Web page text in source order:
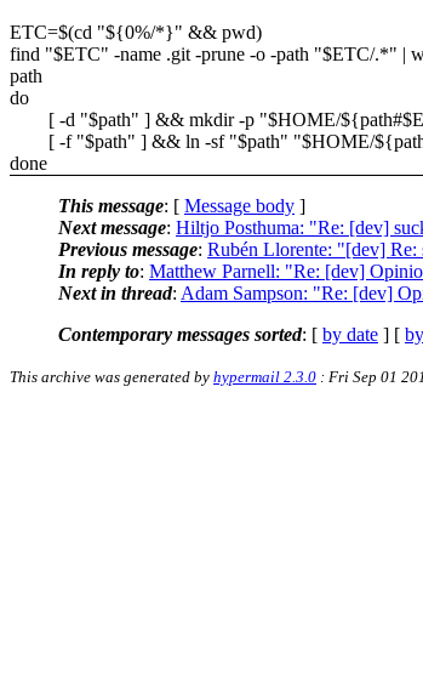
ETC=$(cd "${0%/*}" && pwd)
find "$ETC" -name .git -prune -o -path "$ETC/.*" |
path
do
[ -d "$path" ] && mkdir -p "$HOME/
[ -f "$path" ] && ln -sf "$path" "$HOME/
done
This message: [ Message body ]
Next message: Hiltjo Posthuma: "Re: [dev]
Previous message: Rubén Llorente: "[dev]
In reply to: Matthew Parnell: "Re: [dev]
Next in thread: Adam Sampson: "Re: [dev]
Contemporary messages sorted: [ by date ] [
This archive was generated by hypermail 2.3.0 : Fri Sep 01